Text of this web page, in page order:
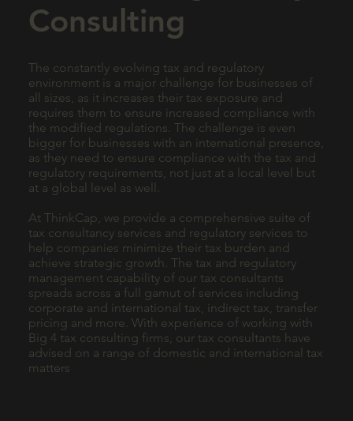
Consulting
The constantly evolving tax and regulatory
environment is a major challenge for businesses of
all sizes, as it increases their tax exposure and
requires them to ensure increased compliance with
the modified regulations. The challenge is even
bigger for businesses with an international presence,
as they need to ensure compliance with the tax and
regulatory requirements, not just at a local level but
at a global level as well.
At ThinkCap, we provide a comprehensive suite of
tax consultancy services and regulatory services to
help companies minimize their tax burden and
achieve strategic growth. The tax and regulatory
management capability of our tax consultants
spreads across a full gamut of services including
corporate and international tax, indirect tax, transfer
pricing and more. With experience of working with
Big 4 tax consulting firms, our tax consultants have
advised on a range of domestic and international tax
matters